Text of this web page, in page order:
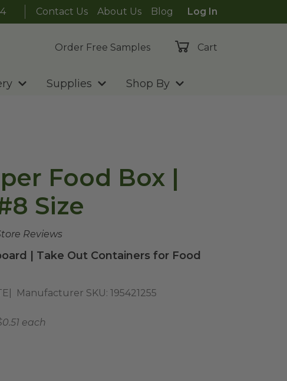
Contact Us About Us Blog
Log In
Order Free Samples
Cart
Supplies Shop By
Food Box |
Size
Reviews
| Take Out Containers for Food
Manufacturer SKU: 195421255
each